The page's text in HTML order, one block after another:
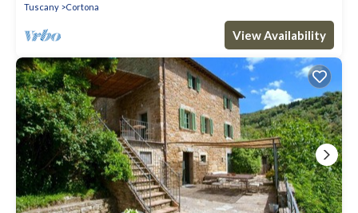
Tuscany Cortona
View Availability